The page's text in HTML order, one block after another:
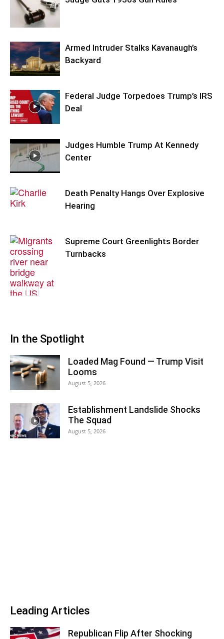
Armed Intruder Stalks Kavanaugh’s
Backyard
Federal Judge Torpedoes Trump’s IRS
Deal
Judges Humble Trump At Kennedy
Center
Death Penalty Hangs Over Explosive
Hearing
Supreme Court Greenlights Border
Turnbacks
In the Spotlight
Loaded Mag Found — Trump Visit
Looms
August 5, 2026
Establishment Landslide Shocks
The Squad
August 5, 2026
Leading Articles
Republican Flip After Shocking